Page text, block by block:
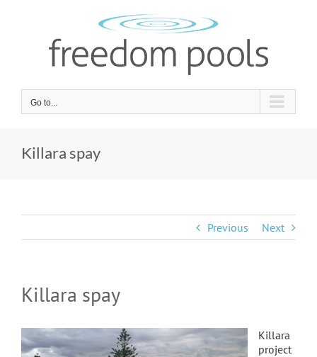
Go to...
Killara spay
Previous Next
Killara spay
Killara
project